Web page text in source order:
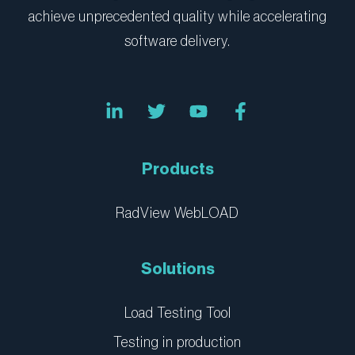
achieve unprecedented quality while accelerating
software delivery.
i
n
n
w
i
e
o
u
u
b
a
c
Products
RadView WebLOAD
Solutions
Load Testing Tool
Testing in production